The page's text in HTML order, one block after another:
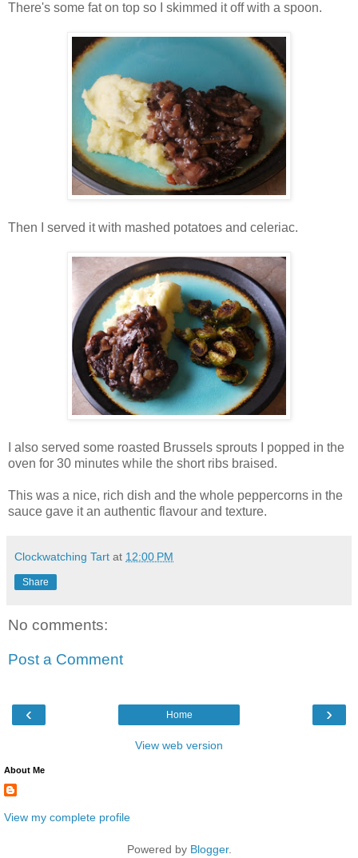
There's some fat on top so I skimmed it off with a spoon.
Then I served it with mashed potatoes and celeriac.
I also served some roasted Brussels sprouts I popped in the
oven for 30 minutes while the short ribs braised.
This was a nice, rich dish and the whole peppercorns in the
sauce gave it an authentic flavour and texture.
Clockwatching Tart at 12:00 PM
Share
No comments:
Post a Comment
‹ ›
Home
View web version
About Me
View my complete profile
Powered by Blogger.